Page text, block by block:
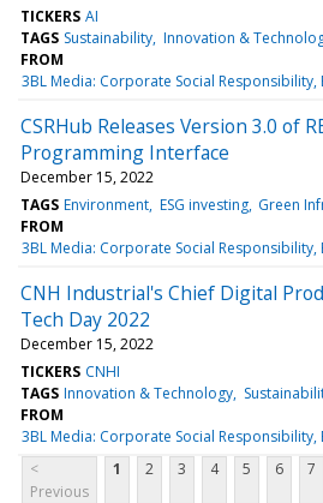
TICKERS AI
TAGS Sustainability Innovation &
FROM
3BL Media: Corporate Social Responsibility,
CSRHub Releases Version 3.0 of
Programming Interface
December 15, 2022
TAGS Environment ESG investing Green
FROM
3BL Media: Corporate Social Responsibility,
CNH Industrial's Chief Digital
Tech Day 2022
December 15, 2022
TICKERS CNHI
TAGS Innovation & Technology
FROM
3BL Media: Corporate Social Responsibility,
<
Previous
1 2 3 4 5 6 7